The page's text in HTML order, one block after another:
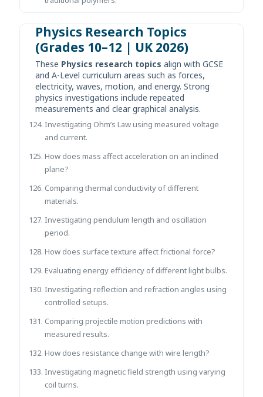
Physics Research Topics
(Grades 10–12 | UK 2026)
These Physics research topics align with GCSE
and A-Level curriculum areas such as forces,
electricity, waves, motion, and energy. Strong
physics investigations include repeated
measurements and clear graphical analysis.
Investigating Ohm’s Law using measured voltage
and current.
How does mass affect acceleration on an inclined
plane?
Comparing thermal conductivity of different
materials.
Investigating pendulum length and oscillation
period.
How does surface texture affect frictional force?
Evaluating energy efficiency of different light bulbs.
Investigating reflection and refraction angles using
controlled setups.
Comparing projectile motion predictions with
measured results.
How does resistance change with wire length?
Investigating magnetic field strength using varying
coil turns.